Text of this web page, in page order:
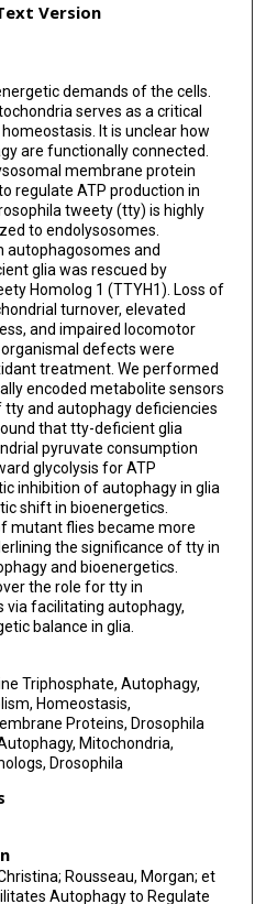
Version
demands of the cells.
serves as a critical
It is unclear how
are functionally connected.
membrane protein
regulate ATP production in
tweety (tty) is highly
to endolysosomes.
autophagosomes and
glia was rescued by
Homolog 1 (TTYH1). Loss of
turnover, elevated
and impaired locomotor
defects were
treatment. We performed
encoded metabolite sensors
and autophagy deficiencies
that tty-deficient glia
pyruvate consumption
glycolysis for ATP
inhibition of autophagy in glia
shift in bioenergetics.
mutant flies became more
the significance of tty in
and bioenergetics.
the role for tty in
facilitating autophagy,
balance in glia.
Triphosphate, Autophagy,
Homeostasis,
Proteins, Drosophila
Mitochondria,
Drosophila
Rousseau, Morgan; et
Autophagy to Regulate